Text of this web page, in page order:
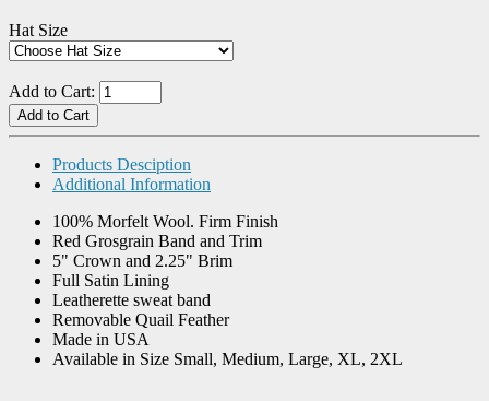
Hat Size
Add to Cart:
Products Desciption
Additional Information
100% Morfelt Wool. Firm Finish
Red Grosgrain Band and Trim
5" Crown and 2.25" Brim
Full Satin Lining
Leatherette sweat band
Removable Quail Feather
Made in USA
Available in Size Small, Medium, Large, XL, 2XL